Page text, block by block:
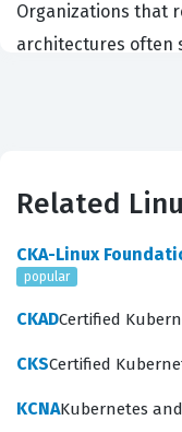
Organizations that
architectures often
maintain the
distributed
engineers,
need to
candidate
Related
CKA-Linux
popular
CKADCertified
CKSCertified
KCNAKubernetes